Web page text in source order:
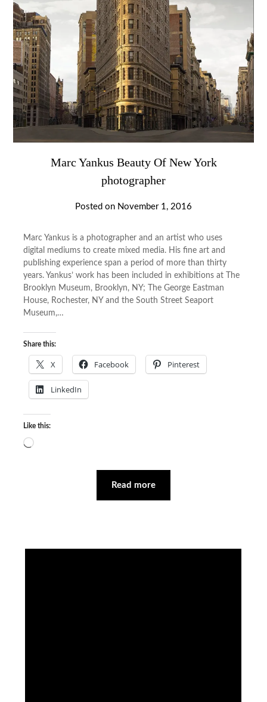
Marc Yankus Beauty Of New York
photographer
Posted on November 1, 2016
Marc Yankus is a photographer and an artist who uses
digital mediums to create mixed media. His fine art and
publishing experience span a period of more than thirty
years. Yankus’ work has been included in exhibitions at The
Brooklyn Museum, Brooklyn, NY; The George Eastman
House, Rochester, NY and the South Street Seaport
Museum,…
Share this:
X Facebook Pinterest
LinkedIn
Like this:
Loading…
Read more